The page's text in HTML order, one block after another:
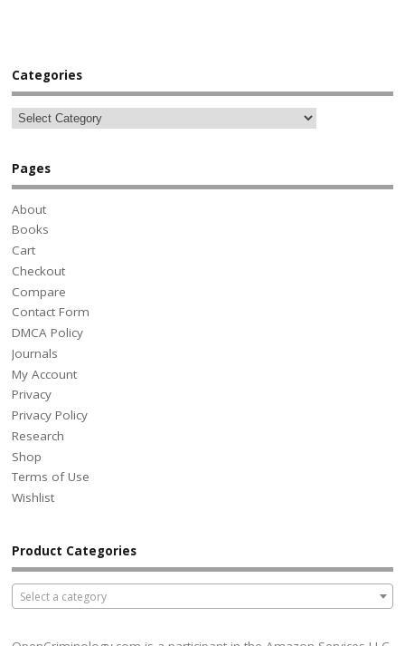
Categories
Pages
About
Books
Cart
Checkout
Compare
Contact Form
DMCA Policy
Journals
My Account
Privacy
Privacy Policy
Research
Shop
Terms of Use
Wishlist
Product Categories
Select a category